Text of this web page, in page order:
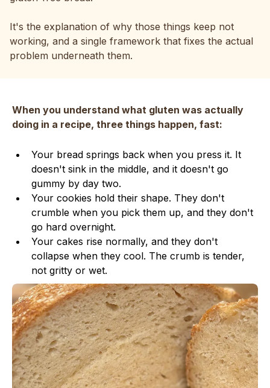
It's the explanation of why those things keep not
working, and a single framework that fixes the actual
problem underneath them.
When you understand what gluten was actually
doing in a recipe, three things happen, fast:
Your bread springs back when you press it. It
doesn't sink in the middle, and it doesn't go
gummy by day two.
Your cookies hold their shape. They don't
crumble when you pick them up, and they don't
go hard overnight.
Your cakes rise normally, and they don't
collapse when they cool. The crumb is tender,
not gritty or wet.